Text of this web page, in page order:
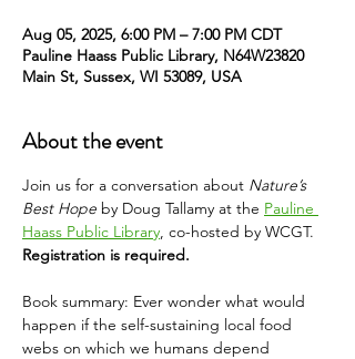
Aug 05, 2025, 6:00 PM – 7:00 PM CDT
Pauline Haass Public Library, N64W23820
Main St, Sussex, WI 53089, USA
About the event
Join us for a conversation about Nature’s
Best Hope by Doug Tallamy at the Pauline
Haass Public Library, co-hosted by WCGT.
Registration is required.
Book summary: Ever wonder what would
happen if the self-sustaining local food
webs on which we humans depend